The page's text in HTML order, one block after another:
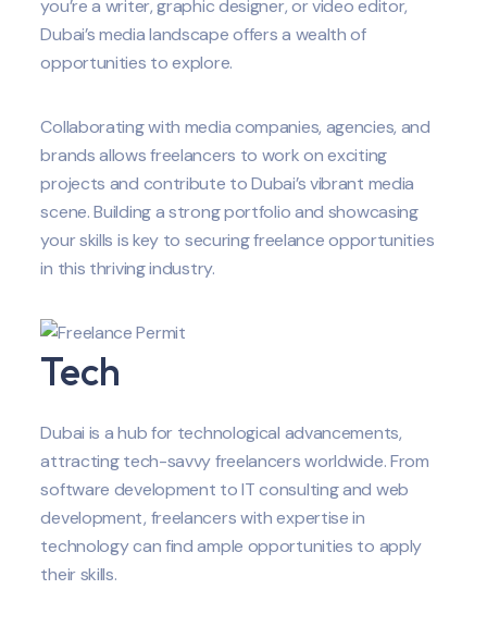
you’re a writer, graphic designer, or video editor,
Dubai’s media landscape offers a wealth of
opportunities to explore.
Collaborating with media companies, agencies, and
brands allows freelancers to work on exciting
projects and contribute to Dubai’s vibrant media
scene. Building a strong portfolio and showcasing
your skills is key to securing freelance opportunities
in this thriving industry.
Tech
Dubai is a hub for technological advancements,
attracting tech-savvy freelancers worldwide. From
software development to IT consulting and web
development, freelancers with expertise in
technology can find ample opportunities to apply
their skills.